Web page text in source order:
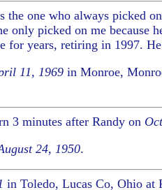
the one who always picked
picked on me because
for years, retiring in 1997.
11, 1969 in Monroe,
3 minutes after Randy on
24, 1950.
in Toledo, Lucas Co, Ohio at